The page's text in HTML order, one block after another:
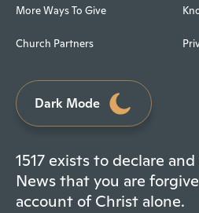
More Ways To Give
Church Partners
Dark Mode
1517 exists to declare
News that you are
account of Christ alone.